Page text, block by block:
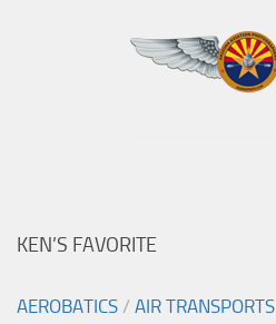
KEN’S FAVORITE
AEROBATICS / AIR TRANSPORTS